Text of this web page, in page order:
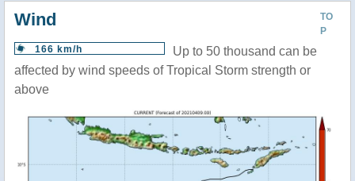
TO
P
Wind
166 km/h
Up to 50 thousand can be
affected by wind speeds of Tropical Storm strength or
above